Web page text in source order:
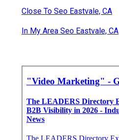
Close To Seo Eastvale, CA
In My Area Seo Eastvale, CA